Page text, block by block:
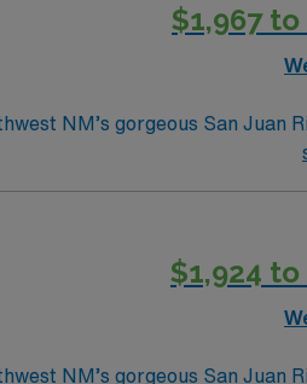
$1,967 to
NM’s gorgeous San Juan
$1,924 to
NM’s gorgeous San Juan